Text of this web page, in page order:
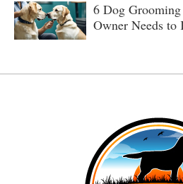
6 Dog
Owner Needs to